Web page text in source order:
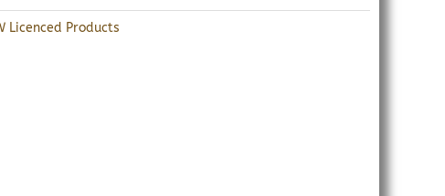
Licenced Products